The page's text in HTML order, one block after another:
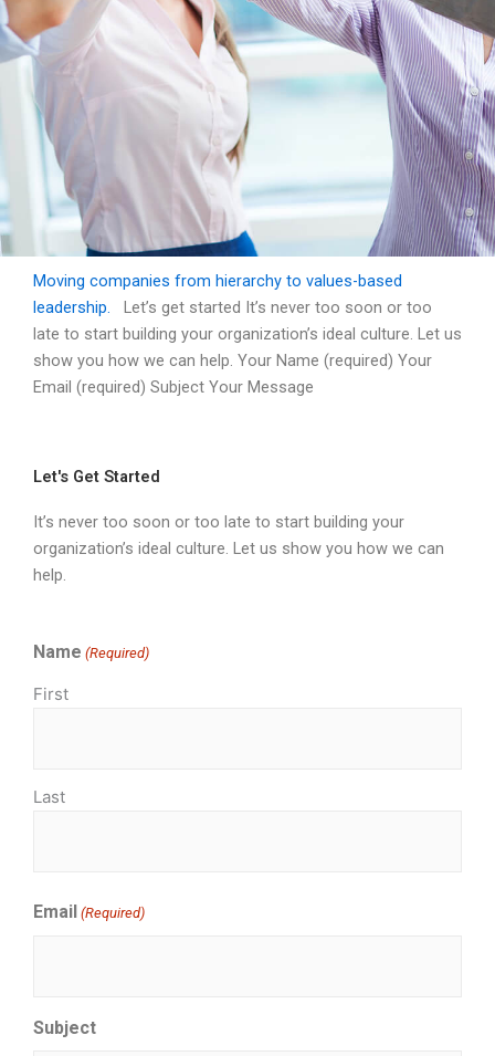
Contact Us
Moving companies from hierarchy to
values-based leadership.
Moving companies from hierarchy to values-based
leadership.
Let’s get started It’s never too soon or too
late to start building your organization’s ideal culture. Let us
show you how we can help. Your Name (required) Your
Email (required) Subject Your Message
Let's Get Started
It’s never too soon or too late to start building your
organization’s ideal culture. Let us show you how we can
help.
Name (Required)
First
Last
Email (Required)
Subject